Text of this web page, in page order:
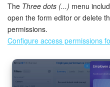
The Three dots (...) menu
open the form editor or delete
permissions.
Configure access permissions